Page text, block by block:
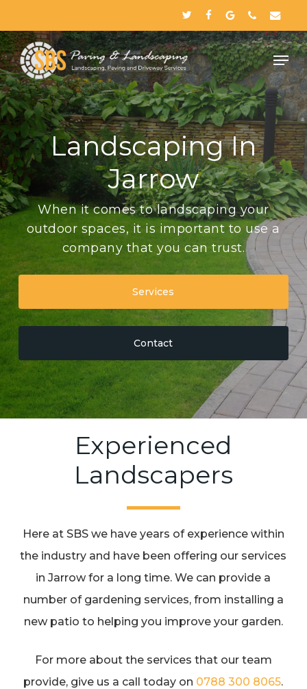
to
main
content
twitterfacebookgoogle-
plus
phoneemail
Landscaping In
Jarrow
When it comes to landscaping your
outdoor spaces, it is important to use a
company that you can trust.
Services
Contact
Experienced
Landscapers
Here at SBS we have years of experience within
the industry and have been offering our services
in Jarrow for a long time. We can provide a
number of gardening services, from installing a
new patio to helping you improve your garden.
For more about the services that our team
provide, give us a call today on 0788 300 8065.
Close
Menu